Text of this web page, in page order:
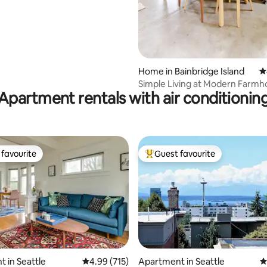
Home in Bainbridge Island
Simple Living at Modern
Bainbridge
rentals with air
favourite
in Seattle 4.99 out of 5 average rating, 715 reviews
4.99 (715)
Top guest favourite
Guest favourite
Apartment in Seattle